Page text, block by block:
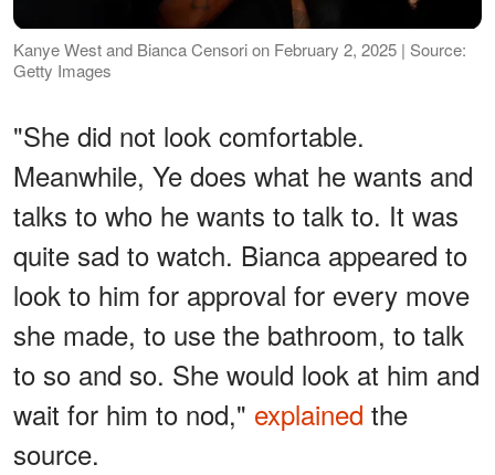
Kanye West and Bianca Censori on February 2, 2025 | Source:
Getty Images
"She did not look comfortable.
Meanwhile, Ye does what he wants and
talks to who he wants to talk to. It was
quite sad to watch. Bianca appeared to
look to him for approval for every move
she made, to use the bathroom, to talk
to so and so. She would look at him and
wait for him to nod," explained the
source.